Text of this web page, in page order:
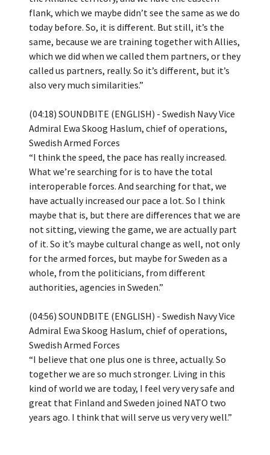
flank, which we maybe didn’t see the same as we do
today before. So, it is different. But still, it’s the
same, because we are training together with Allies,
which we did when we called them partners, or they
called us partners, really. So it’s different, but it’s
also very much similarities.”
(04:18) SOUNDBITE (ENGLISH) - Swedish Navy Vice
Admiral Ewa Skoog Haslum, chief of operations,
Swedish Armed Forces
“I think the speed, the pace has really increased.
What we’re searching for is to have the total
interoperable forces. And searching for that, we
have actually increased our pace a lot. So I think
maybe that is, but there are differences that we are
not sitting, viewing the game, we are actually part
of it. So it’s maybe cultural change as well, not only
for the armed forces, but maybe for Sweden as a
whole, from the politicians, from different
authorities, agencies in Sweden.”
(04:56) SOUNDBITE (ENGLISH) - Swedish Navy Vice
Admiral Ewa Skoog Haslum, chief of operations,
Swedish Armed Forces
“I believe that one plus one is three, actually. So
together we are so much stronger. Living in this
kind of world we are today, I feel very very safe and
great that Finland and Sweden joined NATO two